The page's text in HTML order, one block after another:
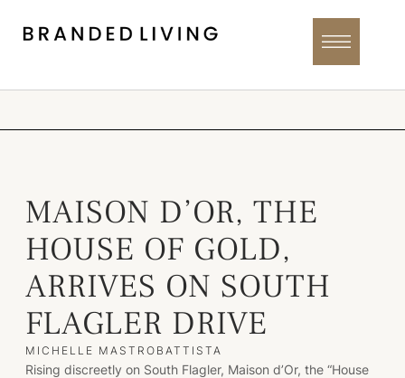
MAISON D’OR, THE
HOUSE OF GOLD,
ARRIVES ON SOUTH
FLAGLER DRIVE
MICHELLE MASTROBATTISTA
Rising discreetly on South Flagler, Maison d’Or, the “House